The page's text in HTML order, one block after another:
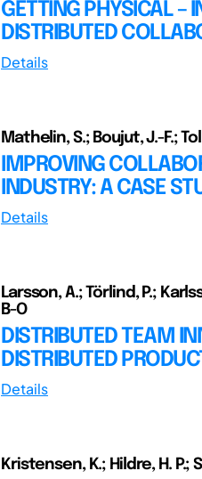
GETTING PHYSICAL –
DISTRIBUTED
Details
Mathelin, S.; Boujut, J.-F.;
IMPROVING
INDUSTRY: A CASE
Details
Larsson, A.; Törlind, P.;
B-O
DISTRIBUTED TEAM
DISTRIBUTED
Details
Kristensen, K.; Hildre, H. P.;